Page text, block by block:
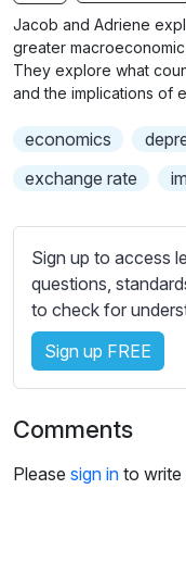
b
t
i
t
e
s
e
t
t
i
n
g
Jacob and Adriene
greater
They explore what
and the implications of
economics
exchange rate
Sign up to access
questions,
to check for
Sign up FREE
Comments
Please sign in to write